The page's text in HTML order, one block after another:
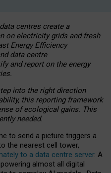
centres create a
on electricity grids and fresh
Energy Efficiency
data centre
and report on the energy
into the right direction
this reporting framework
of ecological gains. This
needed.
to send a picture triggers a
the nearest cell tower,
to a data centre server. A
almost all digital